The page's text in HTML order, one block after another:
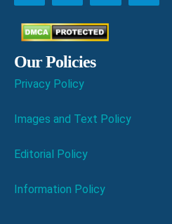
Our Policies
Privacy Policy
Images and Text Policy
Editorial Policy
Information Policy